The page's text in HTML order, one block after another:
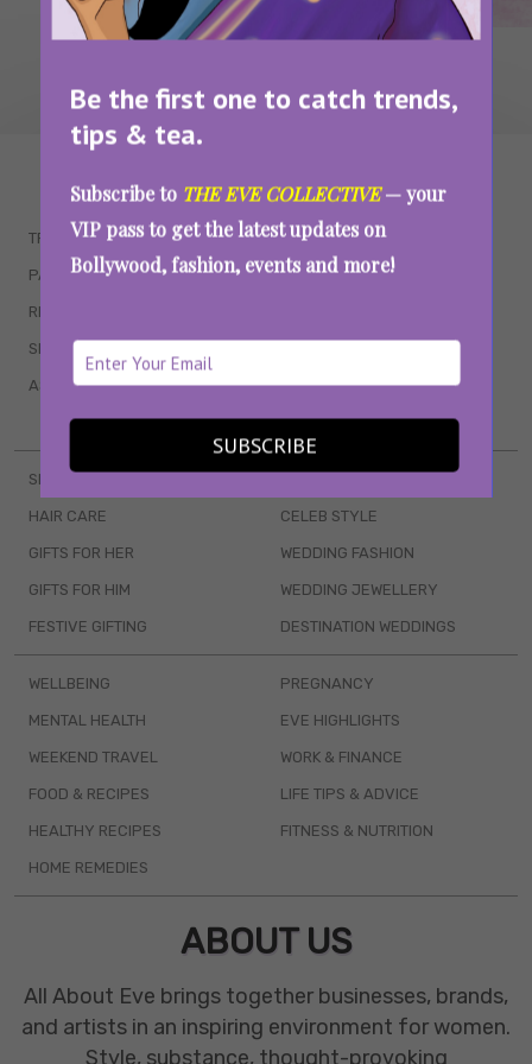
Be the first one to catch trends,
tips & tea.
Subscribe to THE EVE COLLECTIVE— your
VIP pass to get the latest updates on
Bollywood, fashion, events and more!
SUBSCRIBE
TRENDING
PARENTING
RELATIONSHIPS
SEX & WELLNESS
ASTROLOGY & HOROSCOPE
QUIZZES
MOVIES
WEB SERIES
BOOKS & EVENTS
SKINCARE
HAIR CARE
GIFTS FOR HER
GIFTS FOR HIM
FESTIVE GIFTING
CELEB STYLE
WEDDING FASHION
WEDDING JEWELLERY
DESTINATION WEDDINGS
WELLBEING
MENTAL HEALTH
WEEKEND TRAVEL
FOOD & RECIPES
HEALTHY RECIPES
HOME REMEDIES
PREGNANCY
EVE HIGHLIGHTS
WORK & FINANCE
LIFE TIPS & ADVICE
FITNESS & NUTRITION
ABOUT US
All About Eve brings together businesses, brands,
and artists in an inspiring environment for women.
Style, substance, thought-provoking